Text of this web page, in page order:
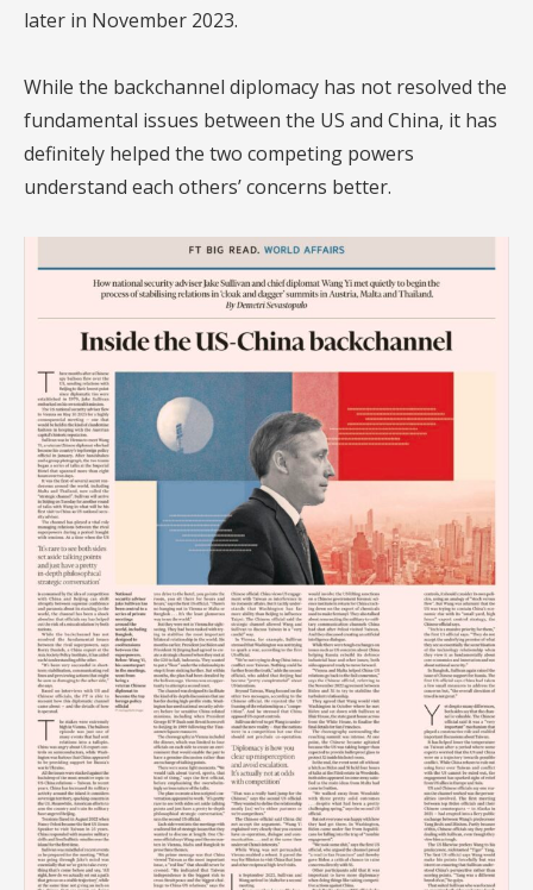
later in November 2023.
While the backchannel diplomacy has not resolved the
fundamental issues between the US and China, it has
definitely helped the two competing powers
understand each others’ concerns better.